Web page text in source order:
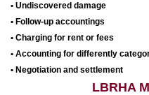
• Undiscovered damage
• Follow-up accountings
• Charging for rent or fees
• Accounting for differently
• Negotiation and settlement
LBRHA